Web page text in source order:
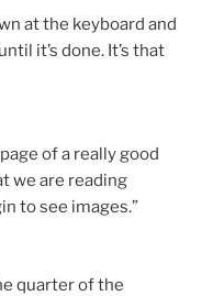
at the keyboard and
it’s done. It’s that
of a really good
we are reading
to see images.”
quarter of the